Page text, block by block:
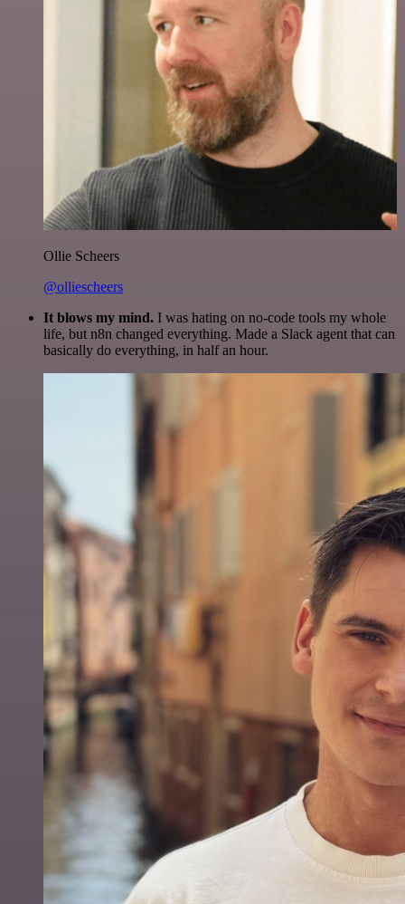
Ollie Scheers
@olliescheers
It blows my mind. I was hating on no-code tools my whole
life, but n8n changed everything. Made a Slack agent that can
basically do everything, in half an hour.